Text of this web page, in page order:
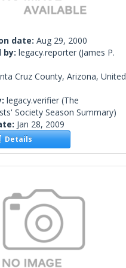
date: Aug 29, 2000
by: legacy.reporter (James P.
Cruz County, Arizona, United
legacy.verifier (The
Society Season Summary)
Jan 28, 2009
Details